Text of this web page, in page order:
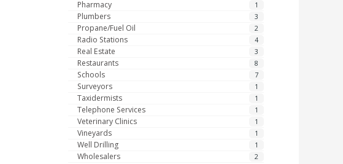
1
Pharmacy
3
Plumbers
2
Propane/Fuel Oil
4
Radio Stations
3
Real Estate
8
Restaurants
7
Schools
1
Surveyors
1
Taxidermists
1
Telephone Services
1
Veterinary Clinics
1
Vineyards
1
Well Drilling
2
Wholesalers